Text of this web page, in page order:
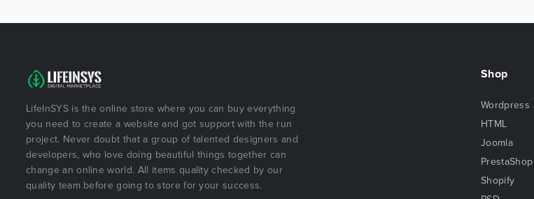
LifeInSYS is the online store where you can buy everything
you need to create a website and got support with the run
project. Never doubt that a group of talented designers and
developers, who love doing beautiful things together can
change an online world. All items quality checked by our
quality team before going to store for your success.
Shop
Wordpress
HTML
Joomla
PrestaShop
Shopify